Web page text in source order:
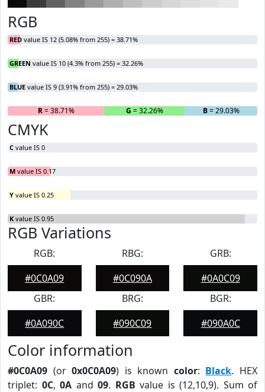
RGB
RED value IS 12 (5.08% from 255) = 38.71%
GREEN value IS 10 (4.3% from 255) = 32.26%
BLUE value IS 9 (3.91% from 255) = 29.03%
R= 38.71% G = 32.26% B= 29.03%
CMYK
C value IS 0
M value IS 0.17
Y value IS 0.25
K value IS 0.95
RGB Variations
RGB:
#0C0A09
RBG:
#0C090A
GRB:
#0A0C09
GBR:
#0A090C
BRG:
#090C09
BGR:
#090A0C
Color information
#0C0A09 (or0x0C0A09) is known color: Black. HEX
triplet: 0C, 0A and 09. RGB value is (12,10,9). Sum of